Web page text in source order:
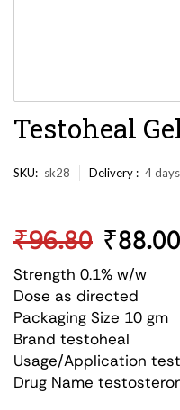
Testoheal
SKU: sk28 Delivery : 4 days
₹96.80 ₹88.00
Strength 0.1% w/w
Dose as directed
Packaging Size 10 gm
Brand testoheal
Usage/Application
Drug Name